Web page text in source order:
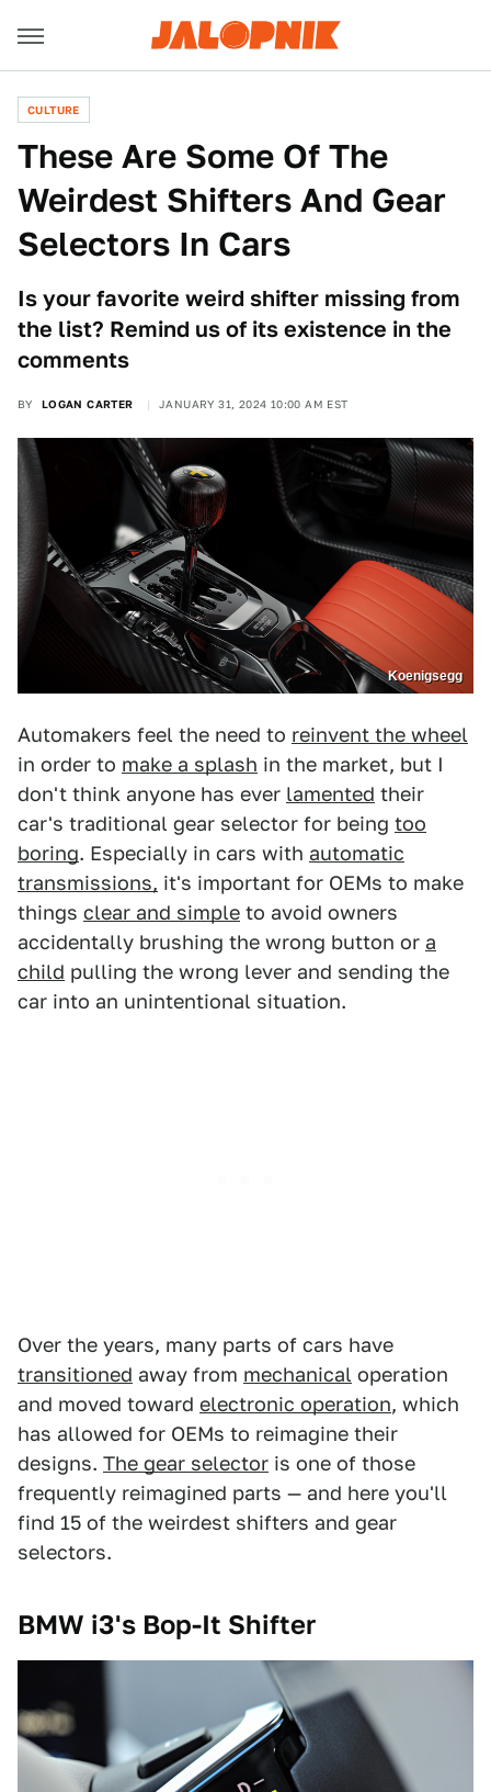
CULTURE
These Are Some Of The
Weirdest Shifters And Gear
Selectors In Cars
Is your favorite weird shifter missing from
the list? Remind us of its existence in the
comments
BY LOGAN CARTER JANUARY 31, 2024 10:00 AM EST
Koenigsegg
Automakers feel the need to reinvent the wheel
in order to make a splash in the market, but I
don't think anyone has ever lamented their
car's traditional gear selector for being too
boring. Especially in cars with automatic
transmissions, it's important for OEMs to make
things clear and simple to avoid owners
accidentally brushing the wrong button or a
child pulling the wrong lever and sending the
car into an unintentional situation.
Over the years, many parts of cars have
transitioned away from mechanical operation
and moved toward electronic operation, which
has allowed for OEMs to reimagine their
designs. The gear selector is one of those
frequently reimagined parts — and here you'll
find 15 of the weirdest shifters and gear
selectors.
BMW i3's Bop-It Shifter